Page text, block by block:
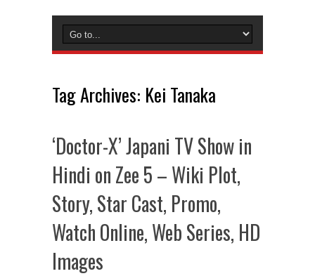
Tag Archives: Kei Tanaka
‘Doctor-X’ Japani TV Show in
Hindi on Zee 5 – Wiki Plot,
Story, Star Cast, Promo,
Watch Online, Web Series, HD
Images